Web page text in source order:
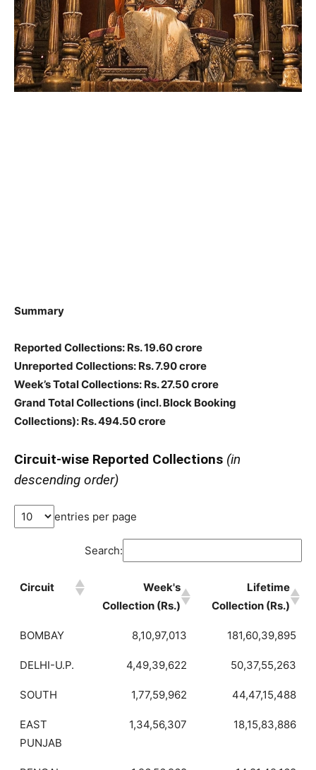
Summary
Reported Collections: Rs. 19.60 crore
Unreported Collections: Rs. 7.90 crore
Week’s Total Collections: Rs. 27.50 crore
Grand Total Collections (incl. Block Booking
Collections): Rs. 494.50 crore
Circuit-wise Reported Collections (in
descending order)
entries per page
Search:
Circuit
Week's
Collection (Rs.)
Lifetime
Collection (Rs.)
BOMBAY 8,10,97,013 181,60,39,895
DELHI-U.P. 4,49,39,622 50,37,55,263
SOUTH 1,77,59,962 44,47,15,488
EAST
PUNJAB
1,34,56,307 18,15,83,886